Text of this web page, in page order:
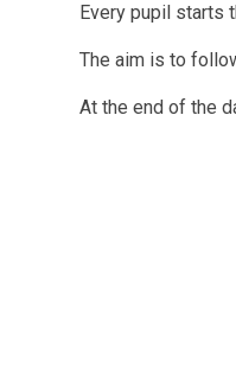
Every pupil starts
The aim is to
At the end of the